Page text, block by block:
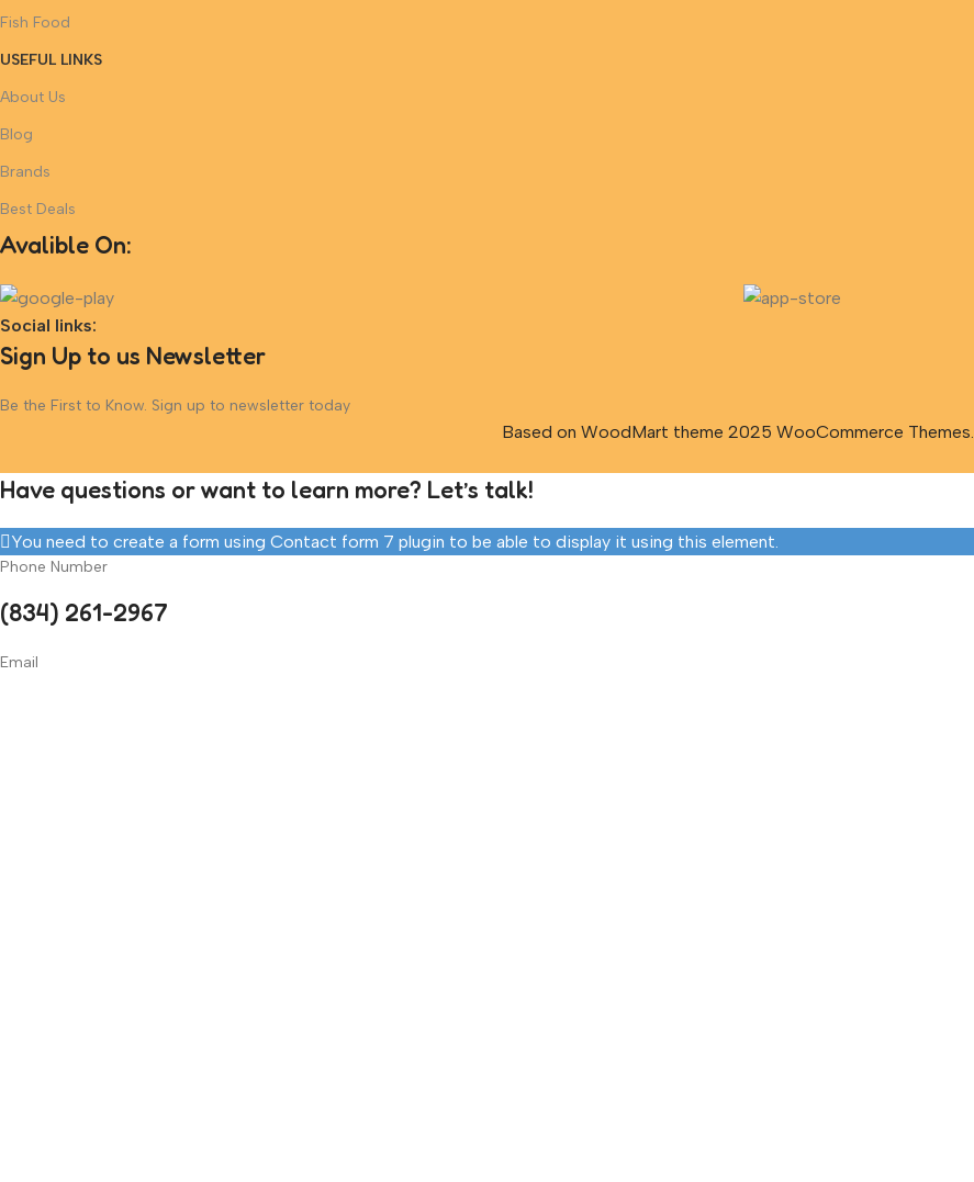
Fish Food
USEFUL LINKS
About Us
Blog
Brands
Best Deals
Avalible On:
Social links:
Sign Up to us Newsletter
Be the First to Know. Sign up to newsletter today
Based on WoodMart theme 2025 WooCommerce Themes.
Have questions or want to learn more? Let’s talk!
You need to create a form using Contact form 7 plugin to be able to display it using this element.
Phone Number
(834) 261-2967
Email